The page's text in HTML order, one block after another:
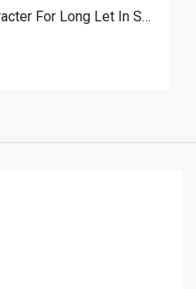
Traditional House Of Character For Long Let In Sannat